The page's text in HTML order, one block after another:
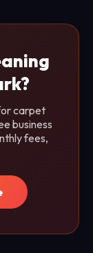
carpet
business
fees,